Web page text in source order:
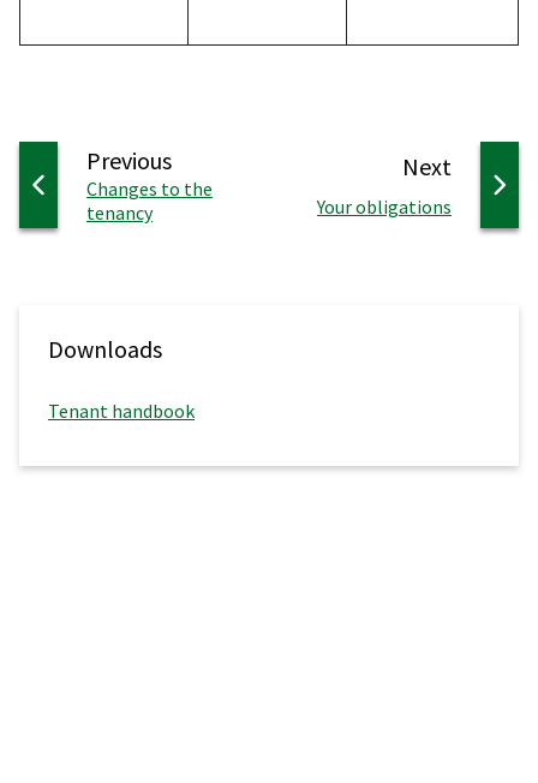
Next
:Your obligations
Previouspage
:Changes to the
tenancy
Downloads
Tenant handbook